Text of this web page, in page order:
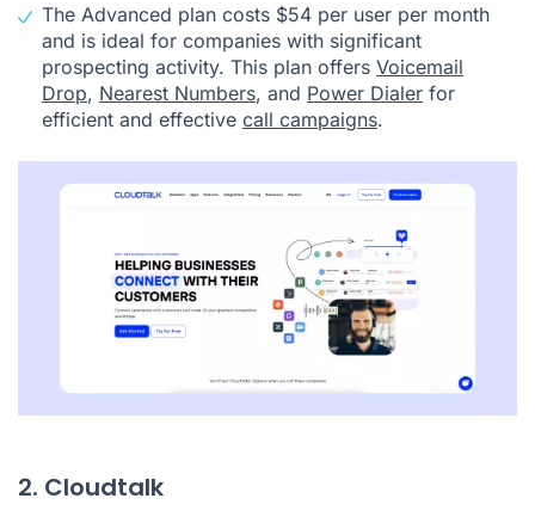
The Advanced plan costs $54 per user per month
and is ideal for companies with significant
prospecting activity. This plan offers Voicemail
Drop, Nearest Numbers, and Power Dialer for
efficient and effective call campaigns.
2. Cloudtalk